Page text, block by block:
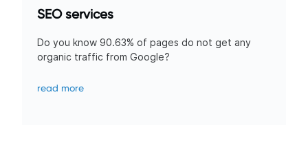
SEO services
Do you know 90.63% of pages do not get any
organic traffic from Google?
read more